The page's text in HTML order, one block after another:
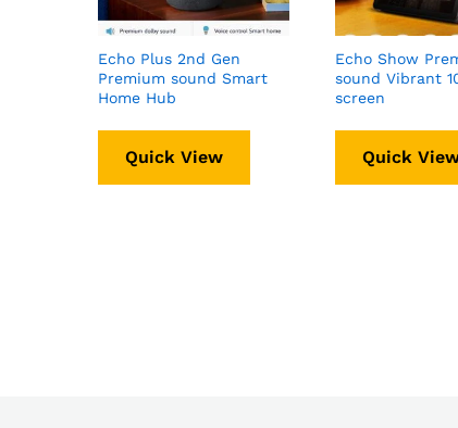
Echo Plus 2nd Gen
Premium sound Smart
Home Hub
Quick View
Echo Show
sound Vibrant
screen
Quick